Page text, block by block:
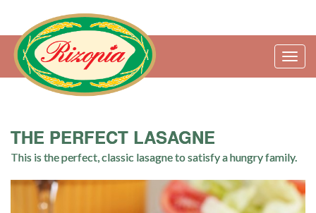
THE PERFECT LASAGNE
This is the perfect, classic lasagne to satisfy a hungry family.